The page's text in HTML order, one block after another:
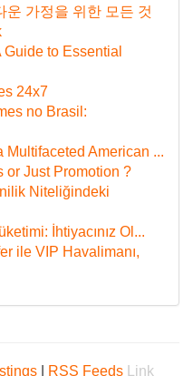
운 가정을 위한 모든 것
to Essential
24x7
no Brasil:
Multifaceted American ...
or Just Promotion ?
Niteliğindeki
İhtiyacınız Ol...
ile VIP Havalimanı,
RSS Feeds Link